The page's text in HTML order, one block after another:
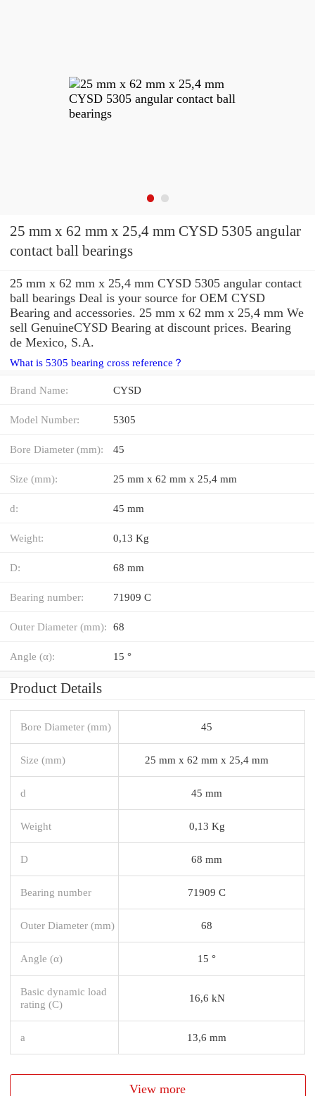
25 mm x 62 mm x 25,4 mm CYSD 5305 angular
contact ball bearings
25 mm x 62 mm x 25,4 mm CYSD 5305 angular contact
ball bearings Deal is your source for OEM CYSD
Bearing and accessories. 25 mm x 62 mm x 25,4 mm We
sell GenuineCYSD Bearing at discount prices. Bearing
de Mexico, S.A.
What is 5305 bearing cross reference？
Brand Name: CYSD
Model Number: 5305
Bore Diameter (mm): 45
Size (mm): 25 mm x 62 mm x 25,4 mm
d: 45 mm
Weight: 0,13 Kg
D: 68 mm
Bearing number: 71909 C
Outer Diameter (mm): 68
Angle (α): 15 °
Product Details
Bore Diameter (mm) 45
Size (mm) 25 mm x 62 mm x 25,4 mm
d 45 mm
Weight 0,13 Kg
D 68 mm
Bearing number 71909 C
Outer Diameter (mm) 68
Angle (α) 15 °
Basic dynamic load
rating (C)
16,6 kN
a 13,6 mm
View more